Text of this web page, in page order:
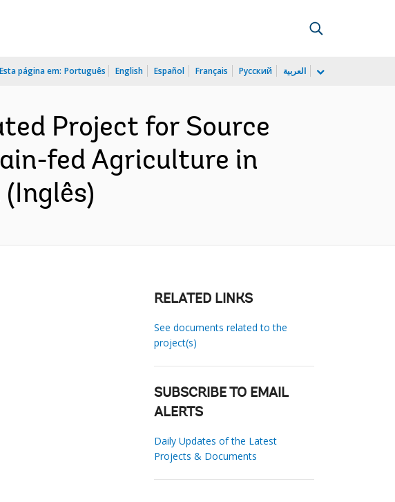
Esta página em: Português English Español Français Русский العربية
Project for Source
fed Agriculture in
RELATED LINKS
See documents related to the
project(s)
SUBSCRIBE TO EMAIL
ALERTS
Daily Updates of the Latest
Projects & Documents